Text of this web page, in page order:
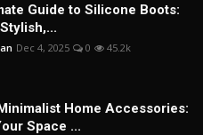
Guide to Silicone Boots:
Dec 4, 2025 0 45.2k
Home Accessories:
Space ...